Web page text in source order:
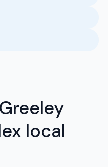
local